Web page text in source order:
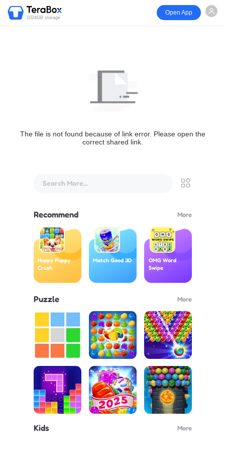
1024GB storage
Open App
The file is not found because of link error. Please open the
correct shared link.